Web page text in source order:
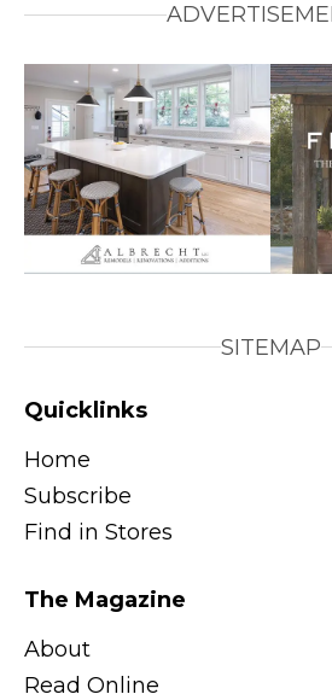
SITEMAP
Quicklinks
Home
Subscribe
Find in Stores
The Magazine
About
Read Online